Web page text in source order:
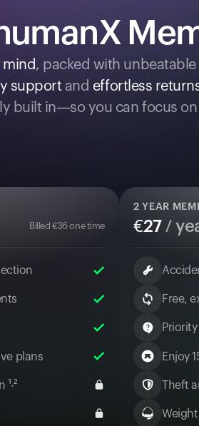
mind, packed with unbeatable
supportand effortless
built in—so you can focus
Billed€36one time
plans
2 YEAR
€27/
Free,
Enjoy
Theft
Weight